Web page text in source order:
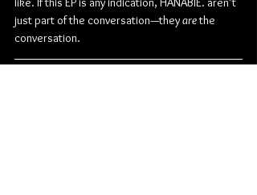
just part of the conversation—they are the
conversation.